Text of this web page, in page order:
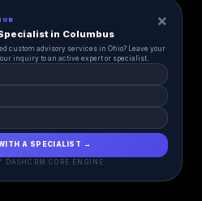
×
in Columbus
custom advisory services in Ohio? Leave your
inquiry to an active expert or specialist.
A SPECIALIST →
DASHCRM CORE ENGINE